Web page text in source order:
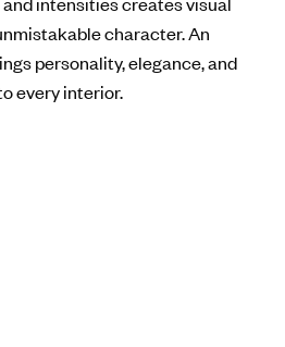
character. An
personality, elegance, and
every interior.